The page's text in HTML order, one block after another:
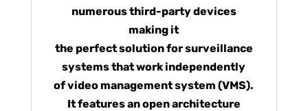
numerous third-party devices
making it
the perfect solution for surveillance
systems that work independently
of video management system (VMS).
It features an open architecture